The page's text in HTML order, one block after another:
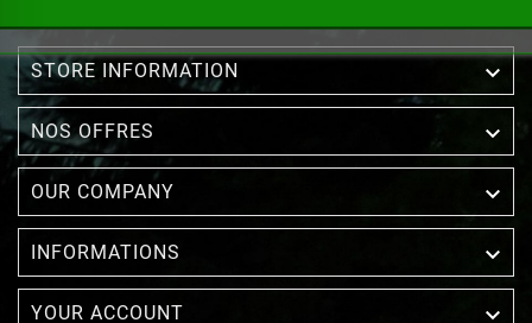
STORE INFORMATION 
NOS OFFRES 
OUR COMPANY 
INFORMATIONS 
YOUR ACCOUNT 